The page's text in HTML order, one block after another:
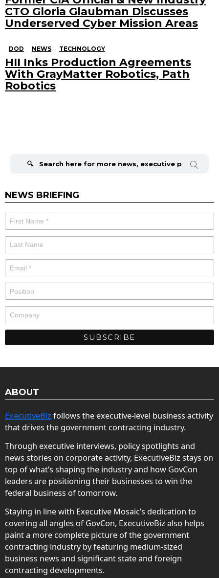
CTO Gloria Glaubman Discusses
Underserved Cyber Mission Areas
DOD NEWS TECHNOLOGY
HII Inks Production Agreements
With GrayMatter Robotics, Path
Robotics
NEWS BRIEFING
ABOUT
ExecutiveBiz follows the executive-level business activity
that drives the government contracting industry.
Through executive interviews, policy spotlights and
news stories on corporate activity, ExecutiveBiz stays on
top of what’s shaping the industry and how GovCon
leaders are positioning their businesses to win the
federal business of tomorrow.
Staying in line with Executive Mosaic’s dedication to
covering all angles of GovCon, ExecutiveBiz also helps
paint a more complete picture of the government
contracting industry by featuring medium-sized
business news and significant state and foreign
contracting developments.